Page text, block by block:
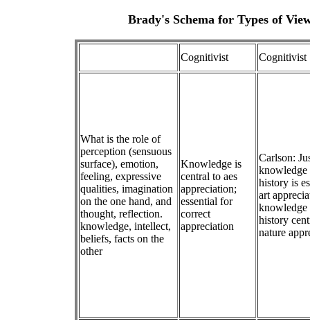
Brady's Schema for Types of
Cognitivist Cognitivist
What is the role of
perception (sensuous
surface), emotion,
feeling, expressive
qualities, imagination
on the one hand, and
thought, reflection.
knowledge, intellect,
beliefs, facts on the
other
Knowledge is
central to aes
appreciation;
essential for
correct
appreciation
Carlson:
knowledge
history is
art
knowledge
history
nature